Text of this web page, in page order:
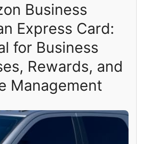
Business
Express Card:
for Business
Rewards, and
Management